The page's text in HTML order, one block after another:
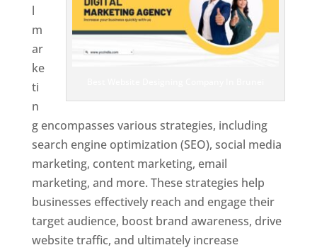
l
m
ar
ke
ti
n
g encompasses various strategies, including
search engine optimization (SEO), social media
marketing, content marketing, email
marketing, and more. These strategies help
businesses effectively reach and engage their
target audience, boost brand awareness, drive
website traffic, and ultimately increase